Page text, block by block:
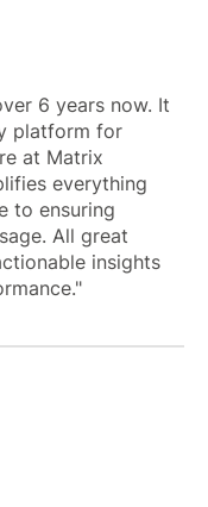
6 years now. It
platform for
at Matrix
everything
to ensuring
All great
insights